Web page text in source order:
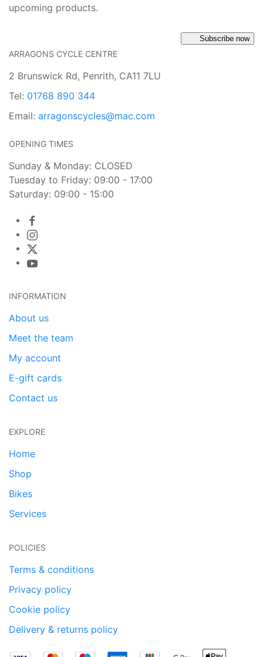
upcoming products.
Subscribe now
ARRAGONS CYCLE CENTRE
2 Brunswick Rd, Penrith, CA11 7LU
Tel: 01768 890 344
Email: arragonscycles@mac.com
OPENING TIMES
Sunday & Monday: CLOSED
Tuesday to Friday: 09:00 - 17:00
Saturday: 09:00 - 15:00
INFORMATION
About us
Meet the team
My account
E-gift cards
Contact us
EXPLORE
Home
Shop
Bikes
Services
POLICIES
Terms & conditions
Privacy policy
Cookie policy
Delivery & returns policy